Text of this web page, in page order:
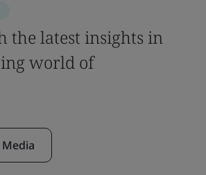
the latest insights in
world of